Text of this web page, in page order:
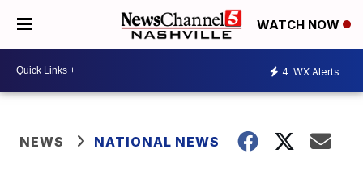
WATCH NOW
4 WX Alerts
NEWS NATIONAL NEWS